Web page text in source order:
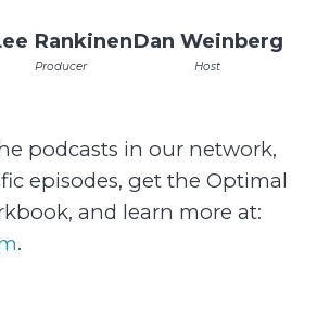
Rankinen
Producer
Dan Weinberg
Host
podcasts in our network,
episodes, get the Optimal
and learn more at:
.